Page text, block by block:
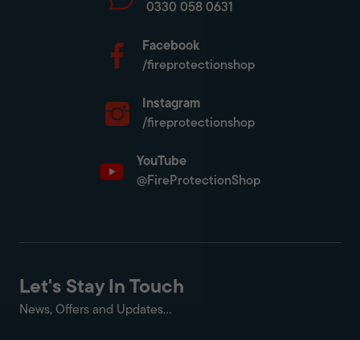
0330 058 0631
Facebook
/fireprotectionshop
Instagram
/fireprotectionshop
YouTube
@FireProtectionShop
Let's Stay In Touch
News, Offers and Updates...